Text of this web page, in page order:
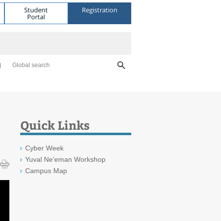
Student
Portal
Registration
Global search
Quick Links
Cyber Week
Yuval Ne’eman Workshop
Campus Map